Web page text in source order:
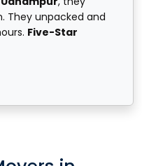
They unpacked and
Five-Star